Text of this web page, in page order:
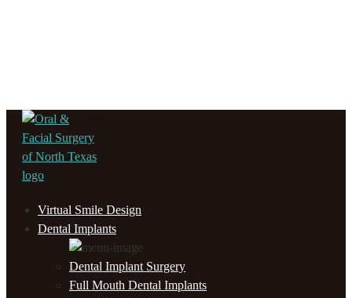
Virtual Smile Design
Dental Implants
Dental Implant Surgery
Full Mouth Dental Implants